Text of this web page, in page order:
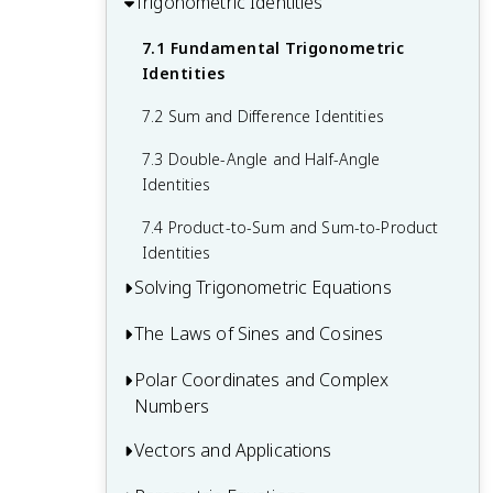
4.4 Applications of Sine and Cosine
Graphs
Functions
Graphs
6.2 Inverse Trigonometric Function
Trigonometric Functions
7.1 Fundamental Trigonometric
Identities
7.2 Sum and Difference Identities
7.3 Double-Angle and Half-Angle
Identities
7.4 Product-to-Sum and Sum-to-Product
Identities
Solving Trigonometric Equations
8.1 Basic Trigonometric Equations
8.2 Equations Involving Multiple Angles
8.3 Trigonometric Equations with Inverse
Functions
The Laws of Sines and Cosines
9.1 The Law of Sines
9.3 Solving Oblique Triangles
Polar Coordinates and Complex
Numbers
10.1 Polar Coordinate System
Vectors and Applications